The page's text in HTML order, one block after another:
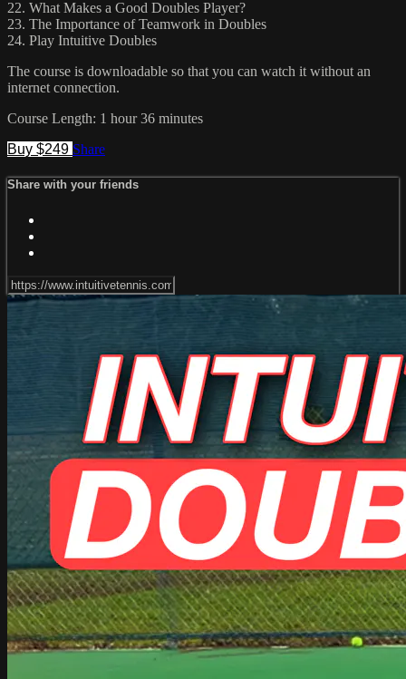
22. What Makes a Good Doubles Player?
23. The Importance of Teamwork in Doubles
24. Play Intuitive Doubles
The course is downloadable so that you can watch it without an
internet connection.
Course Length: 1 hour 36 minutes
Buy $249 Share
Share with your friends